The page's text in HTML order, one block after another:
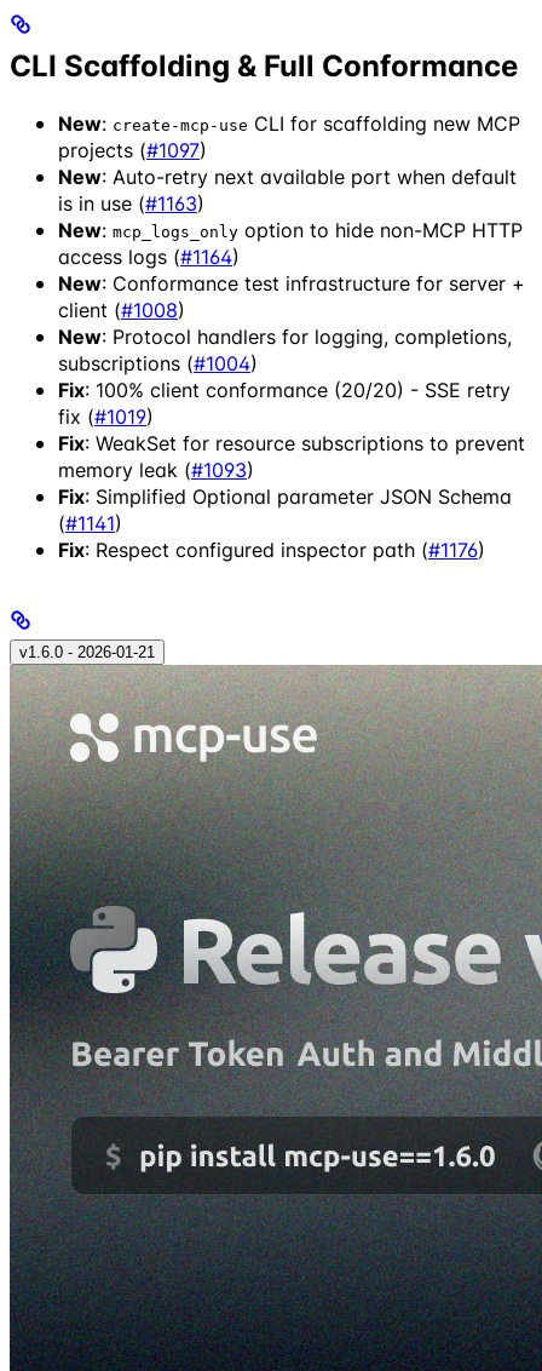
CLI Scaffolding & Full Conformance
New: create-mcp-use CLI for scaffolding new MCP
projects (#1097)
New: Auto-retry next available port when default
is in use (#1163)
New: mcp_logs_only option to hide non-MCP HTTP
access logs (#1164)
New: Conformance test infrastructure for server +
client (#1008)
New: Protocol handlers for logging, completions,
subscriptions (#1004)
Fix: 100% client conformance (20/20) - SSE retry
fix (#1019)
Fix: WeakSet for resource subscriptions to prevent
memory leak (#1093)
Fix: Simplified Optional parameter JSON Schema
(#1141)
Fix: Respect configured inspector path (#1176)
v1.6.0 - 2026‑01‑21